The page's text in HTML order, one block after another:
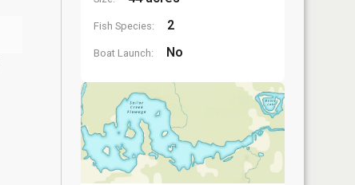
Fish Species: 2
Boat Launch: No